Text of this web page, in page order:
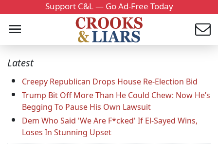
Support C&L — Go Ad-Free Today
Latest
Creepy Republican Drops House Re-Election Bid
Trump Bit Off More Than He Could Chew: Now He’s
Begging To Pause His Own Lawsuit
Dem Who Said 'We Are F*cked' If El-Sayed Wins,
Loses In Stunning Upset